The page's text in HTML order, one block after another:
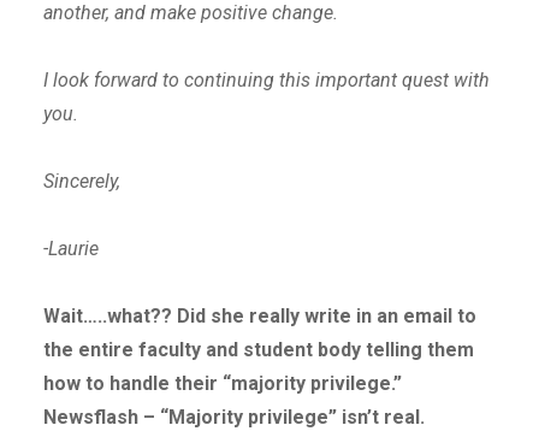
another, and make positive change.
I look forward to continuing this important quest with
you.
Sincerely,
-Laurie
Wait…..what?? Did she really write in an email to
the entire faculty and student body telling them
how to handle their “majority privilege.”
Newsflash – “Majority privilege” isn’t real.